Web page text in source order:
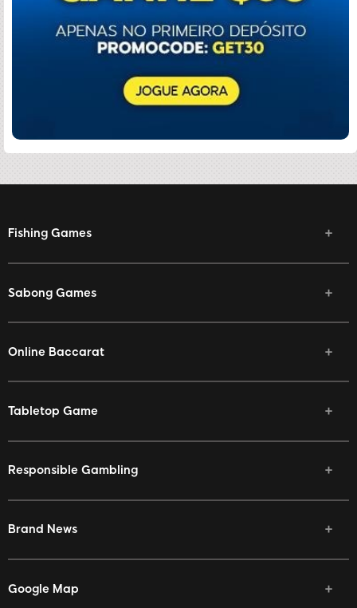
Fishing Games
Sabong Games
Online Baccarat
Tabletop Game
Responsible Gambling
Brand News
Google Map